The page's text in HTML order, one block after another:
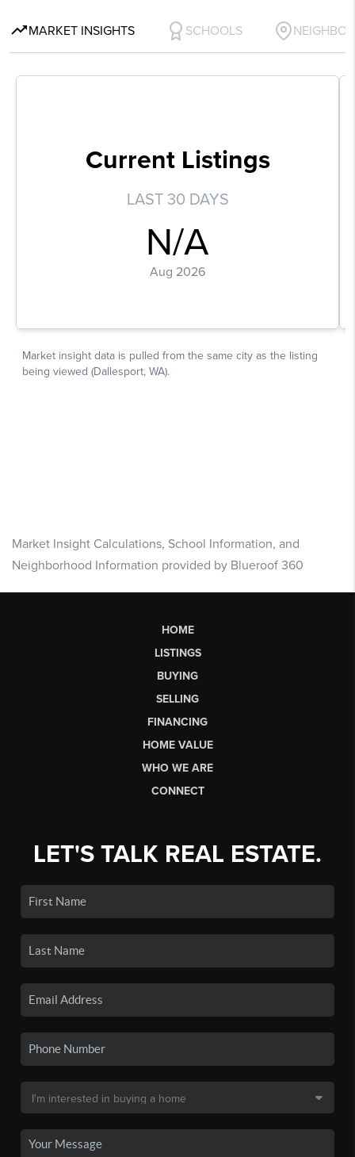
Market Insight Calculations, School Information, and
Neighborhood Information provided by Blueroof 360
HOME
LISTINGS
BUYING
SELLING
FINANCING
HOME VALUE
WHO WE ARE
CONNECT
LET'S TALK REAL ESTATE.